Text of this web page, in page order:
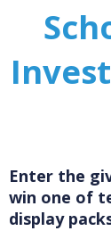
Enter the
win one of
display